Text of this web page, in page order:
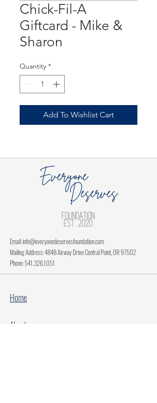
Chick-Fil-A
Giftcard - Mike &
Sharon
Quantity *
Add To Wishlist Cart
Email:info@everyonedeservesfoundation.com
Mailing Address: 4848 Airway Drive Central Point, OR 97502
Phone:541.326.1051
Home
About